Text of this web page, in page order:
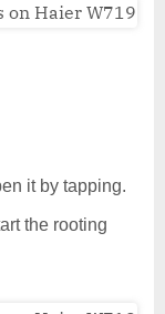
it by tapping.
the rooting